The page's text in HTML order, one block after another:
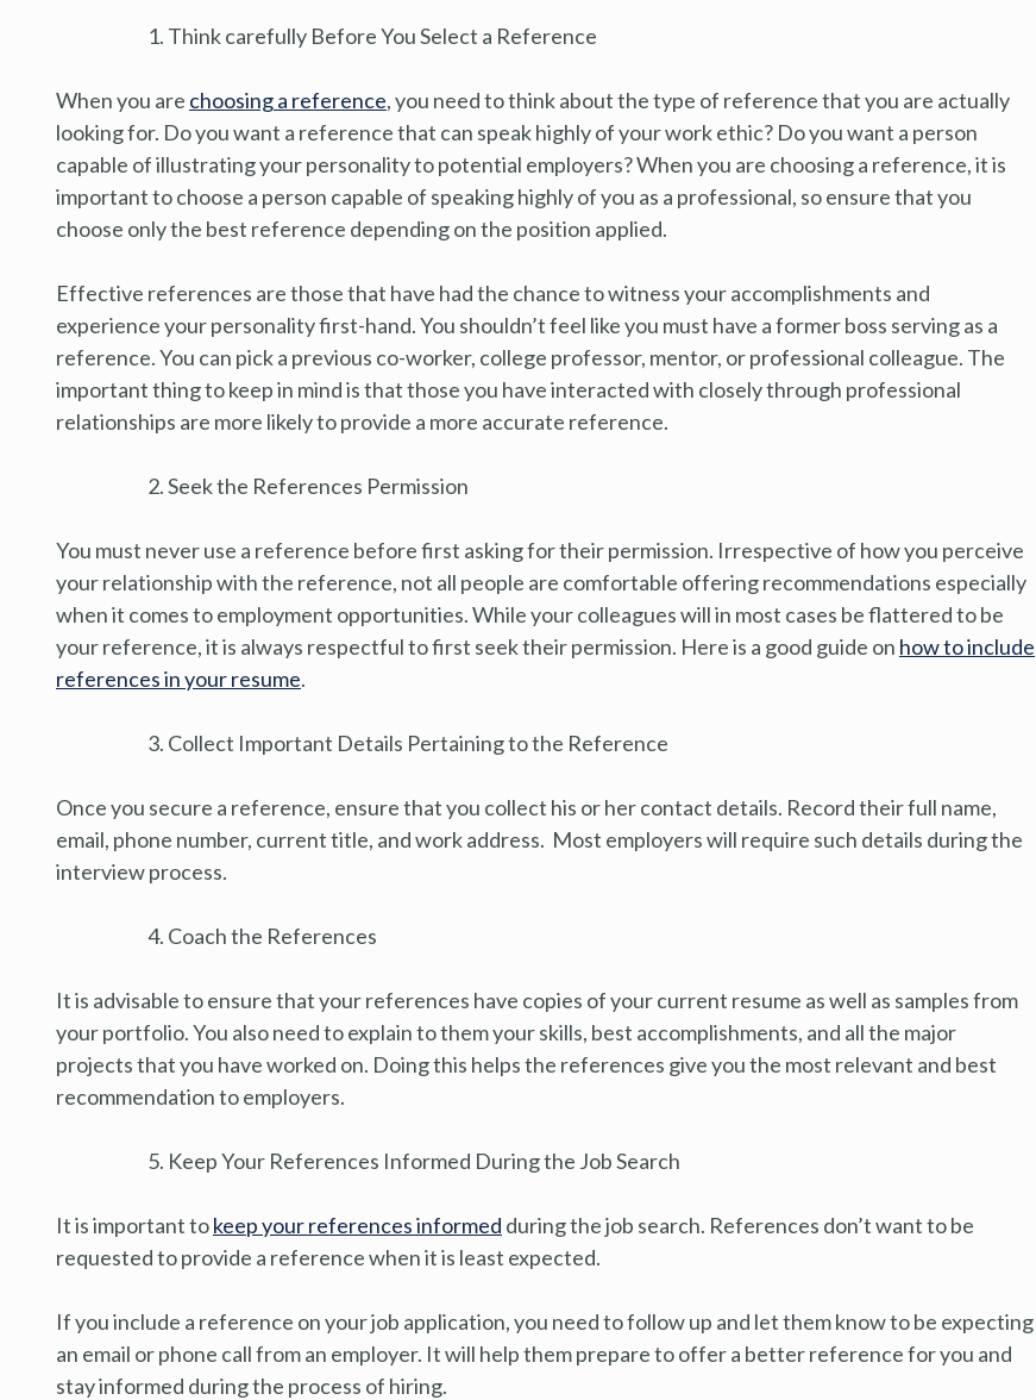
Think carefully Before You Select a Reference
When you are choosing a reference, you need to think about the type of reference that you are actually
looking for. Do you want a reference that can speak highly of your work ethic? Do you want a person
capable of illustrating your personality to potential employers? When you are choosing a reference, it is
important to choose a person capable of speaking highly of you as a professional, so ensure that you
choose only the best reference depending on the position applied.
Effective references are those that have had the chance to witness your accomplishments and
experience your personality first-hand. You shouldn’t feel like you must have a former boss serving as a
reference. You can pick a previous co-worker, college professor, mentor, or professional colleague. The
important thing to keep in mind is that those you have interacted with closely through professional
relationships are more likely to provide a more accurate reference.
Seek the References Permission
You must never use a reference before first asking for their permission. Irrespective of how you perceive
your relationship with the reference, not all people are comfortable offering recommendations especially
when it comes to employment opportunities. While your colleagues will in most cases be flattered to be
your reference, it is always respectful to first seek their permission. Here is a good guide on how to include
references in your resume.
Collect Important Details Pertaining to the Reference
Once you secure a reference, ensure that you collect his or her contact details. Record their full name,
email, phone number, current title, and work address. Most employers will require such details during the
interview process.
Coach the References
It is advisable to ensure that your references have copies of your current resume as well as samples from
your portfolio. You also need to explain to them your skills, best accomplishments, and all the major
projects that you have worked on. Doing this helps the references give you the most relevant and best
recommendation to employers.
Keep Your References Informed During the Job Search
It is important tokeep your references informed during the job search. References don’t want to be
requested to provide a reference when it is least expected.
If you include a reference on your job application, you need to follow up and let them know to be expecting
an email or phone call from an employer. It will help them prepare to offer a better reference for you and
stay informed during the process of hiring.